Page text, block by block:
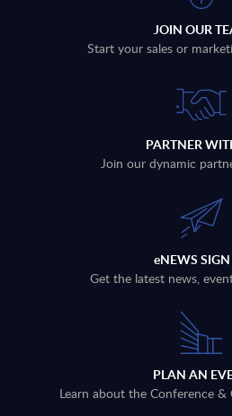
JOIN OUR
Start your sales or
PARTNER
Join our dynamic
eNEWS
Get the latest news,
PLAN AN
Learn about the Conference